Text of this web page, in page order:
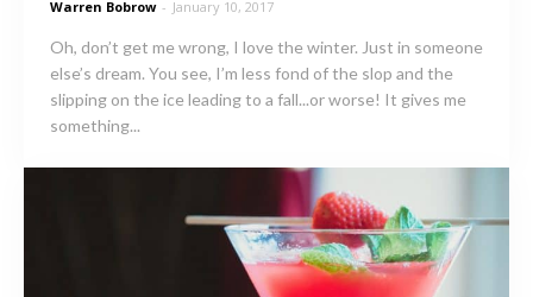
Warren Bobrow - January 10, 2017
Oh, don’t get me wrong, I love the winter. Just in someone
else’s dream. You see, I’m less fond of the slop and the
slipping on the ice leading to a fall...or worse! It gives me
something...